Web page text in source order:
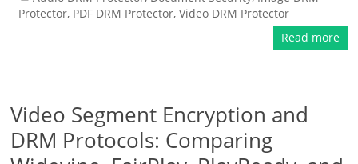
Protector, PDF DRM Protector,Video DRM Protector
Read more
Video Segment Encryption and
DRM Protocols: Comparing